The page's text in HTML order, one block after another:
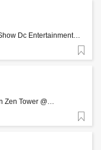
Dc Entertainment
to RCA), Rachada,
Zen Tower @
Pathum Wan,